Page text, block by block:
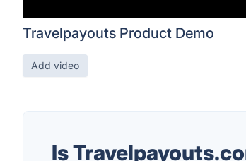
Travelpayouts Product Demo
Add video
Is